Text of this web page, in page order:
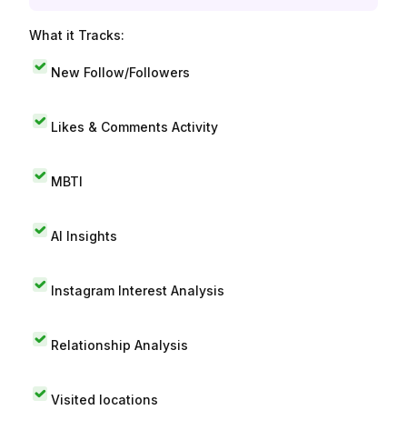
What it Tracks:
New Follow/Followers
Likes & Comments Activity
MBTI
AI Insights
Instagram Interest Analysis
Relationship Analysis
Visited locations